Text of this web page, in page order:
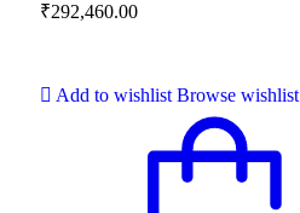
₹292,460.00
Add to wishlist Browse wishlist